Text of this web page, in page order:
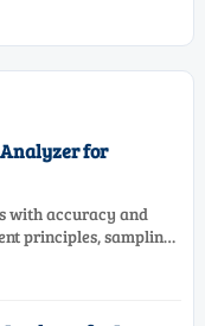
Analyzer for
with accuracy and
principles, sampling